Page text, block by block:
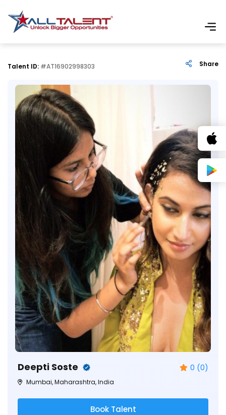
Talent ID: #AT16902998303 Share
Deepti Soste 0 (0)
Mumbai, Maharashtra, India
Book Talent